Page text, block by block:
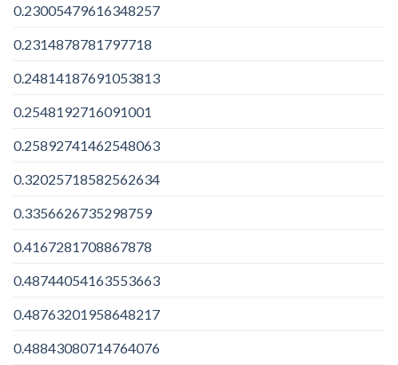
0.23005479616348257
0.2314878781797718
0.24814187691053813
0.2548192716091001
0.25892741462548063
0.32025718582562634
0.3356626735298759
0.4167281708867878
0.48744054163553663
0.48763201958648217
0.48843080714764076